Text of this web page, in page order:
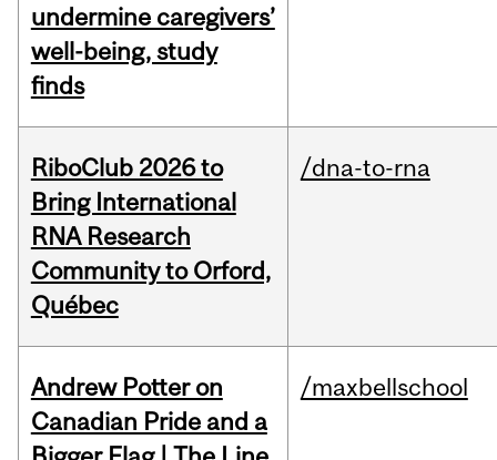
undermine caregivers’
well-being, study
finds
RiboClub 2026 to
Bring International
RNA Research
Community to Orford,
Québec
/dna-to-rna
Andrew Potter on
Canadian Pride and a
/maxbellschool